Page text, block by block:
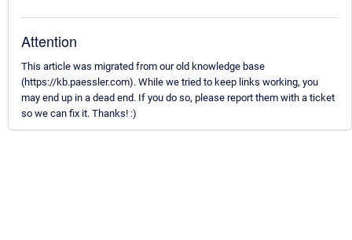
Attention
This article was migrated from our old knowledge base
(https://kb.paessler.com). While we tried to keep links working, you
may end up in a dead end. If you do so, please report them with a ticket
so we can fix it. Thanks! :)